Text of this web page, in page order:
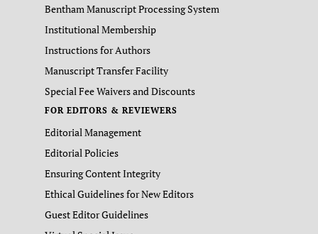
Bentham Manuscript Processing System
Institutional Membership
Instructions for Authors
Manuscript Transfer Facility
Special Fee Waivers and Discounts
FOR EDITORS & REVIEWERS
Editorial Management
Editorial Policies
Ensuring Content Integrity
Ethical Guidelines for New Editors
Guest Editor Guidelines